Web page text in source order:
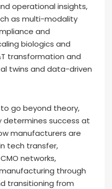
operational insights,
as multi-modality
and
biologics and
transformation and
twins and data-driven
go beyond theory,
determines success at
manufacturers are
tech transfer,
networks,
through
transitioning from